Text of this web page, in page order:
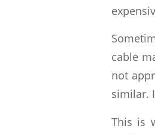
cable
not
similar.
This is